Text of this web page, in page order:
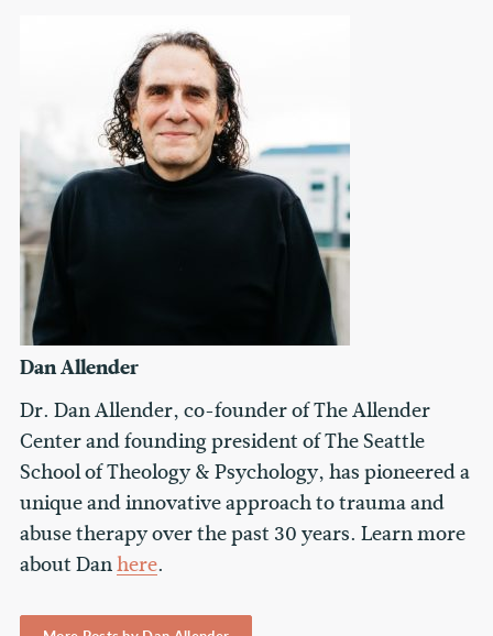
Dan Allender
Dr. Dan Allender, co-founder of The Allender
Center and founding president of The Seattle
School of Theology & Psychology, has pioneered a
unique and innovative approach to trauma and
abuse therapy over the past 30 years. Learn more
about Danhere.